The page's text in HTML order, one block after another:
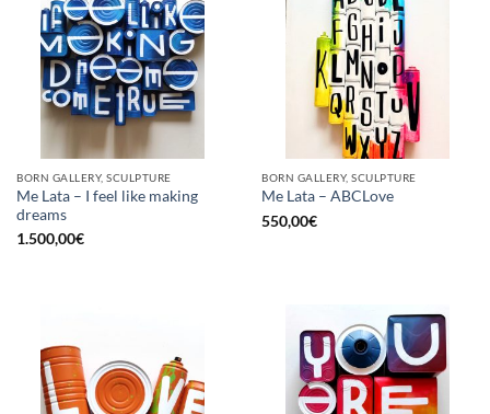
BORN GALLERY, SCULPTURE
Me Lata – I feel like making
dreams
1.500,00€
BORN GALLERY, SCULPTURE
Me Lata – ABCLove
550,00€